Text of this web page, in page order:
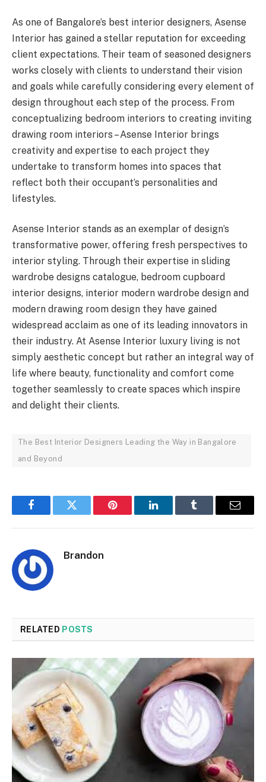
As one of Bangalore’s best interior designers, Asense
Interior has gained a stellar reputation for exceeding
client expectations. Their team of seasoned designers
works closely with clients to understand their vision
and goals while carefully considering every element of
design throughout each step of the process. From
conceptualizing bedroom interiors to creating inviting
drawing room interiors – Asense Interior brings
creativity and expertise to each project they
undertake to transform homes into spaces that
reflect both their occupant’s personalities and
lifestyles.
Asense Interior stands as an exemplar of design’s
transformative power, offering fresh perspectives to
interior styling. Through their expertise in sliding
wardrobe designs catalogue, bedroom cupboard
interior designs, interior modern wardrobe design and
modern drawing room design they have gained
widespread acclaim as one of its leading innovators in
their industry. At Asense Interior luxury living is not
simply aesthetic concept but rather an integral way of
life where beauty, functionality and comfort come
together seamlessly to create spaces which inspire
and delight their clients.
The Best Interior Designers Leading the Way in Bangalore
and Beyond
FacebookTwitter Pinterest LinkedInTumblr Email
Brandon
RELATED POSTS